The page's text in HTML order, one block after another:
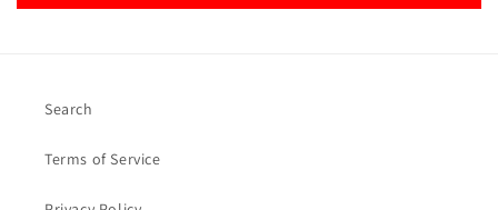
Search
Terms of Service